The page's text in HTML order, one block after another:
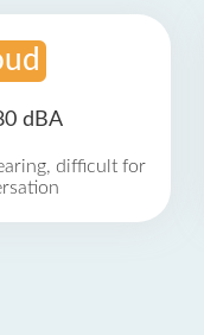
dBA
difficult for